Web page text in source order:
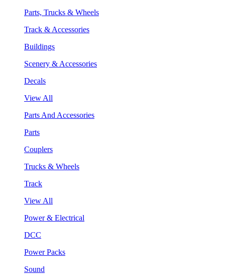
Parts, Trucks & Wheels
Track & Accessories
Buildings
Scenery & Accessories
Decals
View All
Parts And Accessories
Parts
Couplers
Trucks & Wheels
Track
View All
Power & Electrical
DCC
Power Packs
Sound